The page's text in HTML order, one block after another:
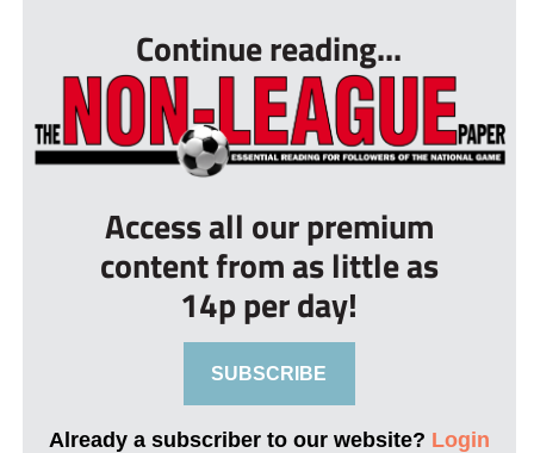
Continue reading...
Access all our premium
content from as little as
14p per day!
SUBSCRIBE
Already a subscriber to our website? Login